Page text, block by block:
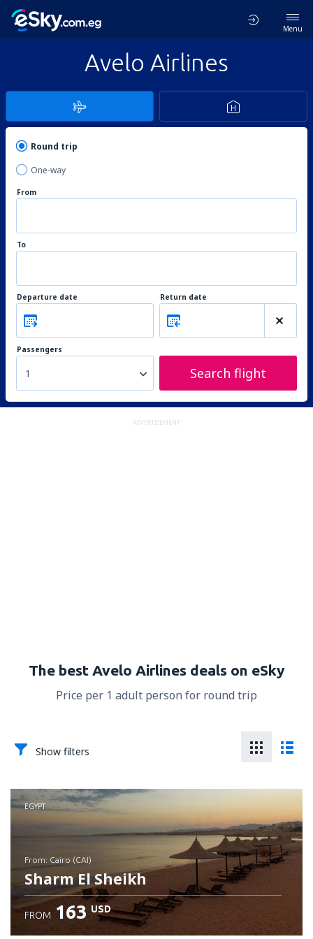
Menu
Avelo Airlines
Round trip
One-way
From
To
Departure date Return date
Passengers
1 Search flight
ADVERTISEMENT
The best Avelo Airlines deals on eSky
Price per 1 adult person for round trip
Show filters
EGYPT
from: Cairo (CAI)
Sharm El Sheikh
FROM 163 USD